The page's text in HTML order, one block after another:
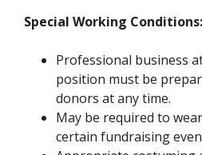
Special Working Conditions:
Professional business
position must be
donors at any time.
May be required to
certain fundraising